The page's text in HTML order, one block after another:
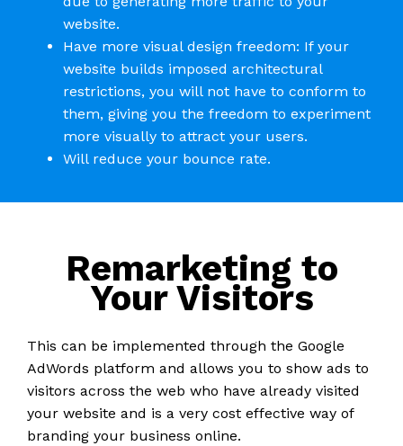
website.
Have more visual design freedom: If your
website builds imposed architectural
restrictions, you will not have to conform to
them, giving you the freedom to experiment
more visually to attract your users.
Will reduce your bounce rate.
Remarketing to
Your Visitors
This can be implemented through the Google
AdWords platform and allows you to show ads to
visitors across the web who have already visited
your website and is a very cost effective way of
branding your business online.